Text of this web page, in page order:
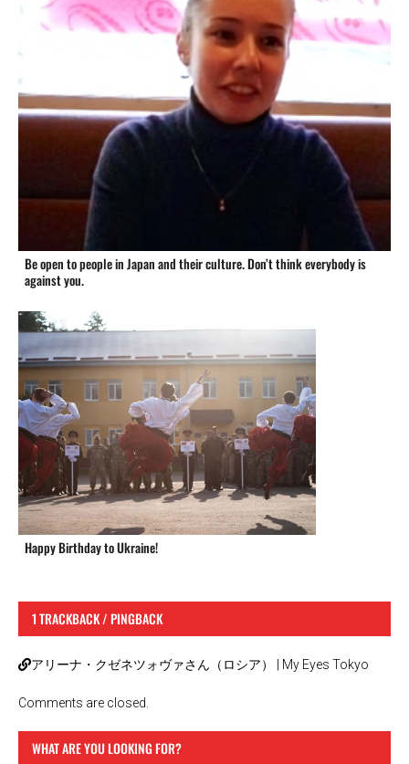
Be open to people in Japan and their culture. Don’t think everybody is
against you.
Happy Birthday to Ukraine!
1 TRACKBACK / PINGBACK
アリーナ・クゼネツォヴァさん（ロシア） | My Eyes Tokyo
Comments are closed.
WHAT ARE YOU LOOKING FOR?